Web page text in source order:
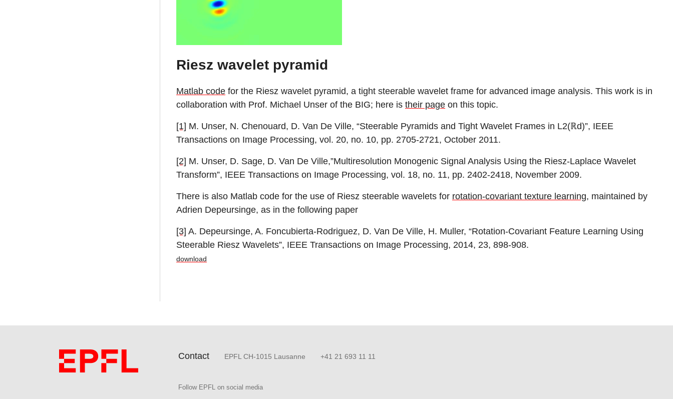
Riesz wavelet pyramid
Matlab code for the Riesz wavelet pyramid, a tight steerable wavelet frame for advanced image analysis. This work is in
collaboration with Prof. Michael Unser of the BIG; here is their page on this topic.
[1] M. Unser, N. Chenouard, D. Van De Ville, “Steerable Pyramids and Tight Wavelet Frames in L2(ℝd)”, IEEE
Transactions on Image Processing, vol. 20, no. 10, pp. 2705-2721, October 2011.
[2] M. Unser, D. Sage, D. Van De Ville,”Multiresolution Monogenic Signal Analysis Using the Riesz-Laplace Wavelet
Transform”, IEEE Transactions on Image Processing, vol. 18, no. 11, pp. 2402-2418, November 2009.
There is also Matlab code for the use of Riesz steerable wavelets for rotation-covariant texture learning, maintained by
Adrien Depeursinge, as in the following paper
[3] A. Depeursinge, A. Foncubierta-Rodriguez, D. Van De Ville, H. Muller, “Rotation-Covariant Feature Learning Using
Steerable Riesz Wavelets”, IEEE Transactions on Image Processing, 2014, 23, 898-908.
download
Contact EPFL CH-1015 Lausanne +41 21 693 11 11
Follow EPFL on social media